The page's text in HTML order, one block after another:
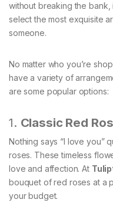
without breaking the bank,
select the most exquisite
someone.
No matter who you’re
have a variety of
are some popular options:
1. Classic Red
Nothing says “I love you”
roses. These timeless
love and affection. At
bouquet of red roses at a
your budget.